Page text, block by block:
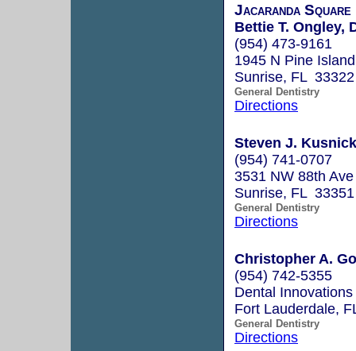
Jacaranda
Bettie T. Ongley,
(954) 473-9161
1945 N Pine
Sunrise, FL 33322
General Dentistry
Directions
Steven J.
(954) 741-0707
3531 NW 88th Ave
Sunrise, FL 33351
General Dentistry
Directions
Christopher A.
(954) 742-5355
Dental Innovations
Fort Lauderdale,
General Dentistry
Directions